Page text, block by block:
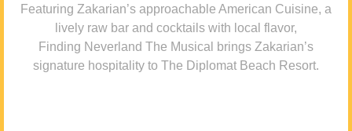
Featuring Zakarian’s approachable American Cuisine, a
lively raw bar and cocktails with local flavor,
Finding Neverland The Musical brings Zakarian’s
signature hospitality to The Diplomat Beach Resort.